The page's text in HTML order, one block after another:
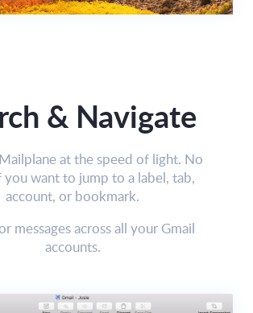
& Navigate
at the speed of light. No
want to jump to a label, tab,
account, or bookmark.
messages across all your Gmail
accounts.